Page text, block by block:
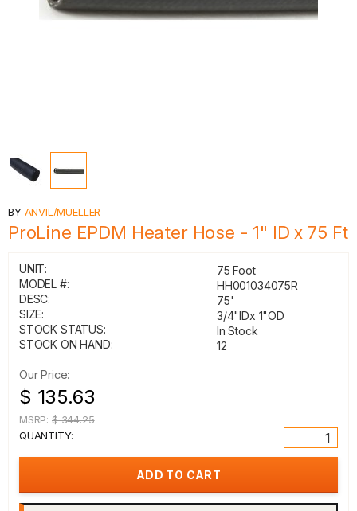
BY ANVIL/MUELLER
ProLine EPDM Heater Hose - 1" ID x 75 Ft
UNIT:
75 Foot
MODEL #:
HH001034075R
DESC:
75'
SIZE:
3/4"IDx 1"OD
STOCK STATUS:
In Stock
STOCK ON HAND:
12
Our Price:
$ 135.63
MSRP: $ 344.25
QUANTITY: